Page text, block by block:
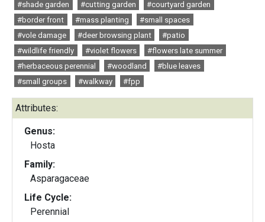
#shade garden
#cutting garden
#courtyard garden
#border front
#mass planting
#small spaces
#vole damage
#deer browsing plant
#patio
#wildlife friendly
#violet flowers
#flowers late summer
#herbaceous perennial
#woodland
#blue leaves
#small groups
#walkway #fpp
Attributes:
Genus:
Hosta
Family:
Asparagaceae
Life Cycle:
Perennial